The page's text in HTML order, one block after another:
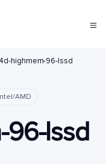
highmem-96-lssd
AMD
96-lssd